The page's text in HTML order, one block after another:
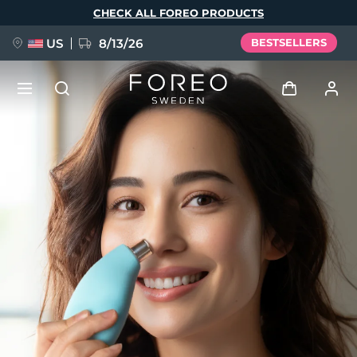
CHECK ALL FOREO PRODUCTS
US 8/13/26 BESTSELLERS
Log in
User profile
My devices
My orders
My addresses
My subscriptions
FAQ™ Pure Beauty-Tech Elixir
BREAKING NEWS
issa™ Teeth Whitening Set
Language
English Deutsch
Español
Français
Italiano
Português
Polski
Svenska
Русский
Türkçe
简体中文 繁體中文